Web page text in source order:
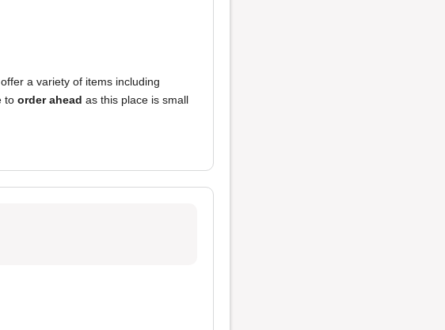
a variety of items including
to order ahead as this place is small